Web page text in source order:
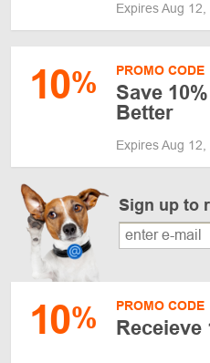
Expires Aug 12,
10% PROMO CODE
Save
Better
Expires Aug 12,
Sign up to
10% PROMO CODE
Receieve